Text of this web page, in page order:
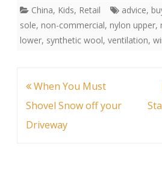
China, Kids, Retail advice,
sole, non-commercial, nylon upper,
lower, synthetic wool, ventilation,
Post
navigation
When You Must
Shovel Snow off your
Driveway